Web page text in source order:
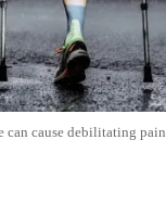
can cause debilitating pain